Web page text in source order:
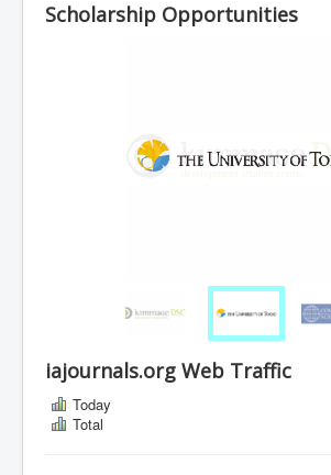
Scholarship Opportunities
iajournals.org Web Traffic
Today
Total